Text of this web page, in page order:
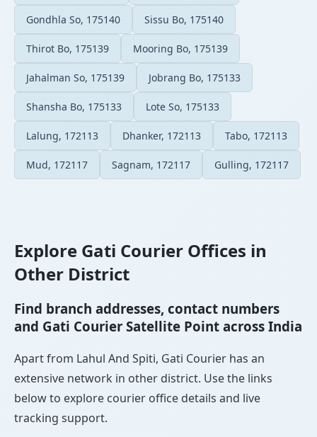
Gondhla So, 175140 Sissu Bo, 175140
Thirot Bo, 175139 Mooring Bo, 175139
Jahalman So, 175139 Jobrang Bo, 175133
Shansha Bo, 175133 Lote So, 175133
Lalung, 172113 Dhanker, 172113 Tabo, 172113
Mud, 172117 Sagnam, 172117 Gulling, 172117
Explore Gati Courier Offices in
Other District
Find branch addresses, contact numbers
and Gati Courier Satellite Point across India
Apart from Lahul And Spiti, Gati Courier has an
extensive network in other district. Use the links
below to explore courier office details and live
tracking support.